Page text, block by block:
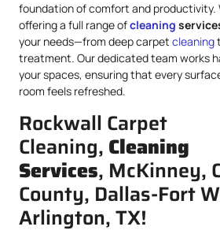
foundation of comfort and productivity.
offering a full range ofcleaning
your needs—from deep carpet cleaning
treatment. Our dedicated team works
your spaces, ensuring that every
room feels refreshed.
Rockwall Carpet
Cleaning, Cleaning
Services, McKinney,
County, Dallas-Fort
Arlington, TX!